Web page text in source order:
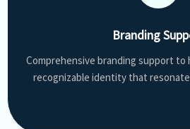
Branding
Comprehensive branding support to
recognizable identity that